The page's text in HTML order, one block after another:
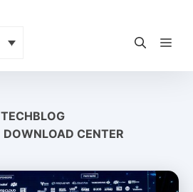
TECHBLOG
DOWNLOAD CENTER